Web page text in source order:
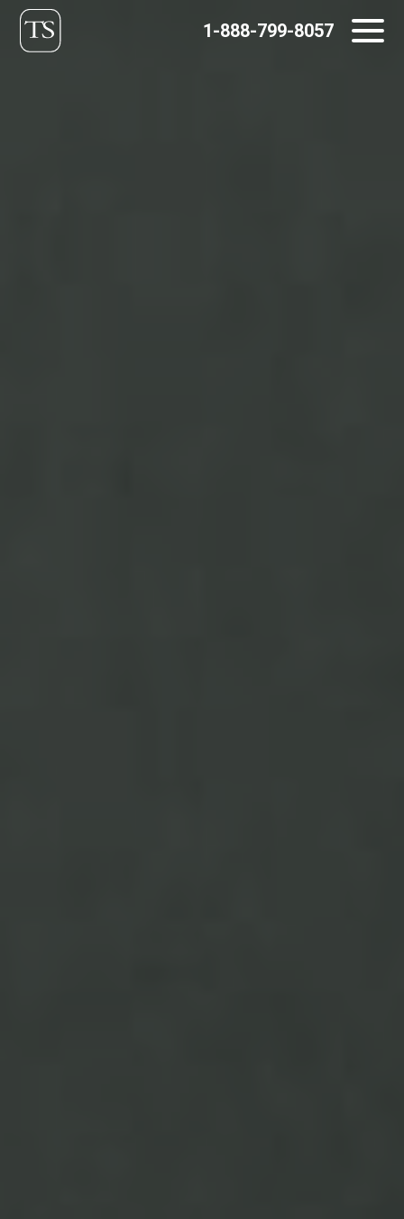
Skip
to
1-888-799-8057